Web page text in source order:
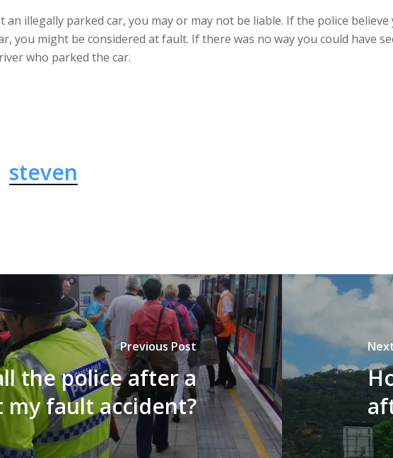
an illegally parked car, you may or may not be liable. If the police
you might be considered at fault. If there was no way you could have
who parked the car.
steven
Previous Post
the police after a
my fault accident?